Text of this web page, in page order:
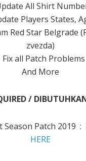
All Shirt
Players States,
Red Star Belgrade
zvezda)
Fix all Patch Problems
And More
/
Season Patch 2019 :
HERE